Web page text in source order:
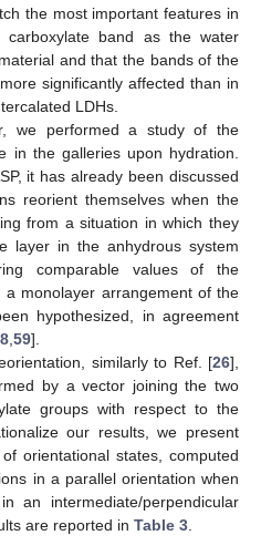
the most important features in
band as the water
and that the bands of the
significantly affected than in
LDHs.
we performed a study of the
in the galleries upon hydration.
it has already been discussed
reorient themselves when the
from a situation in which they
layer in the anhydrous system
comparable values of the
a monolayer arrangement of the
hypothesized, in agreement
59].
similarly to Ref. [26],
by a vector joining the two
groups with respect to the
our results, we present
orientational states, computed
in a parallel orientation when
an intermediate/perpendicular
are reported in Table 3